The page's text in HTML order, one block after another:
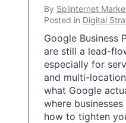
By Splinternet
Posted in Digital
Google Business
are still a lead-
especially for
and multi-
what Google
where
how to tighten